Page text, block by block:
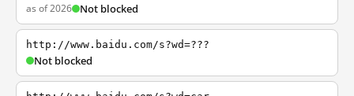
as of 2026 Not blocked
http://www.baidu.com/s?wd=???
Not blocked